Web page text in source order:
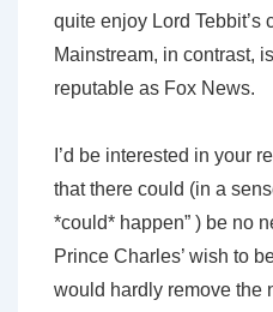
quite enjoy Lord Tebbit’s
Mainstream, in contrast,
reputable as Fox News.
I’d be interested in your
that there could (in a
*could* happen” ) be no
Prince Charles’ wish to
would hardly remove the